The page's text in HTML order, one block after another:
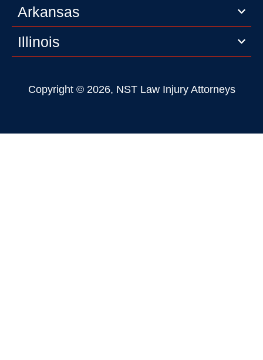
Arkansas
Illinois
Copyright © 2026, NST Law Injury Attorneys